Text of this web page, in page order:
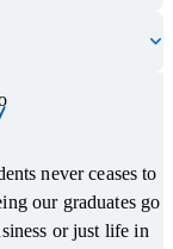
never ceases to
our graduates go
or just life in